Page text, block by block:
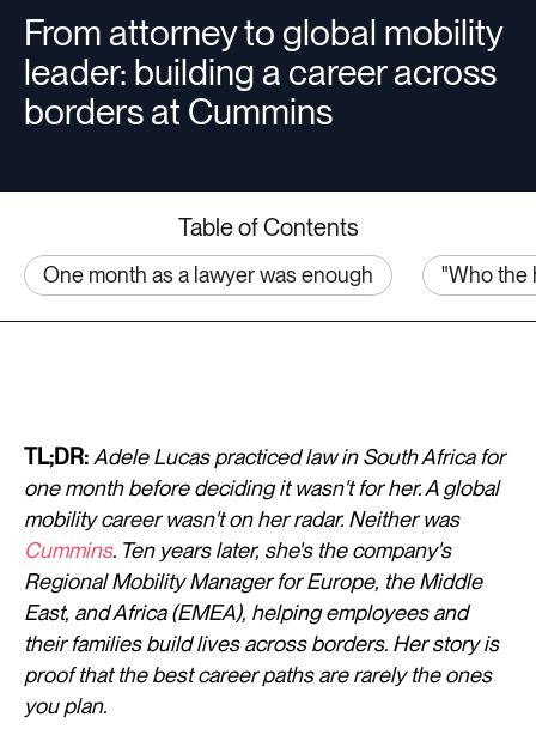
From attorney to global mobility
leader: building a career across
borders at Cummins
Table of Contents
One month as a lawyer was enough "Who the
TL;DR:Adele Lucas practiced law in South Africa for
one month before deciding it wasn't for her. A global
mobility career wasn't on her radar. Neither was
Cummins. Ten years later, she's the company's
Regional Mobility Manager for Europe, the Middle
East, and Africa (EMEA), helping employees and
their families build lives across borders. Her story is
proof that the best career paths are rarely the ones
you plan.